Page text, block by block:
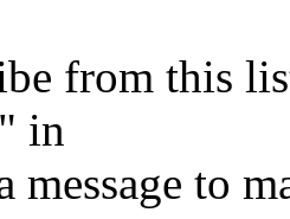
from this
in
message to